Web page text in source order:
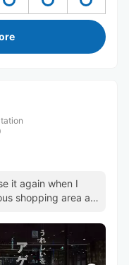
it again when I
shopping area as